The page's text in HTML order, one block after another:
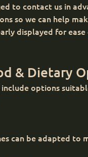
to contact us in
so we can help
displayed for
& Dietary
include options
can be adapted to